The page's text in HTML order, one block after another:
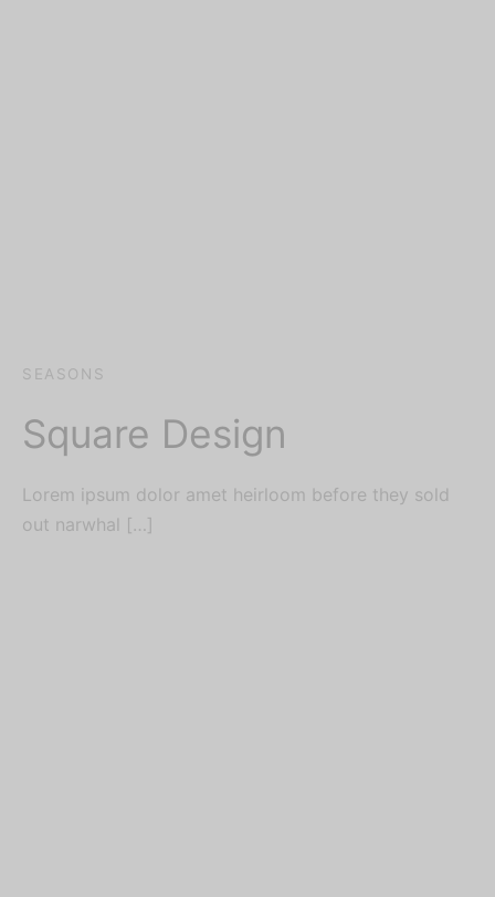
SEASONS
Square Design
Lorem ipsum dolor amet heirloom before they sold
out narwhal […]